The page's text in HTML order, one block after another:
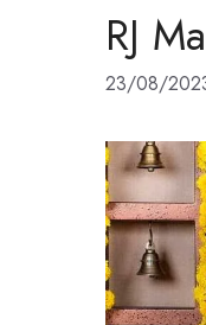
RJ
23/08/